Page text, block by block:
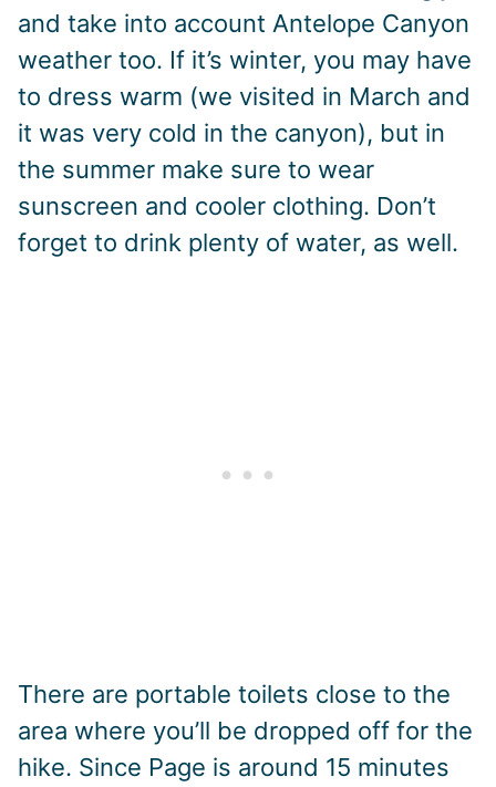
and take into account Antelope Canyon
weather too. If it’s winter, you may have
to dress warm (we visited in March and
it was very cold in the canyon), but in
the summer make sure to wear
sunscreen and cooler clothing. Don’t
forget to drink plenty of water, as well.
There are portable toilets close to the
area where you’ll be dropped off for the
hike. Since Page is around 15 minutes